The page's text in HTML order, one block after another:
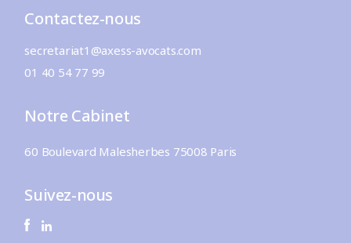
Contactez-nous
secretariat1@axess-avocats.com
01 40 54 77 99
Notre Cabinet
60 Boulevard Malesherbes 75008 Paris
Suivez-nous